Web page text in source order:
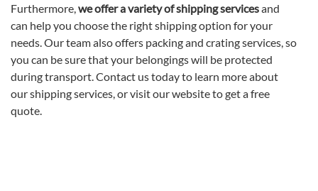
Furthermore, we offer a variety of shipping servicesand
can help you choose the right shipping option for your
needs. Our team also offers packing and crating services, so
you can be sure that your belongings will be protected
during transport. Contact us today to learn more about
our shipping services, or visit our website to get a free
quote.